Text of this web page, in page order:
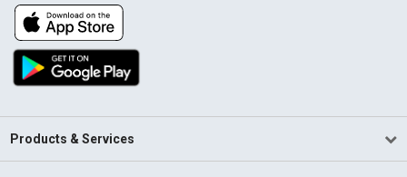
Products & Services